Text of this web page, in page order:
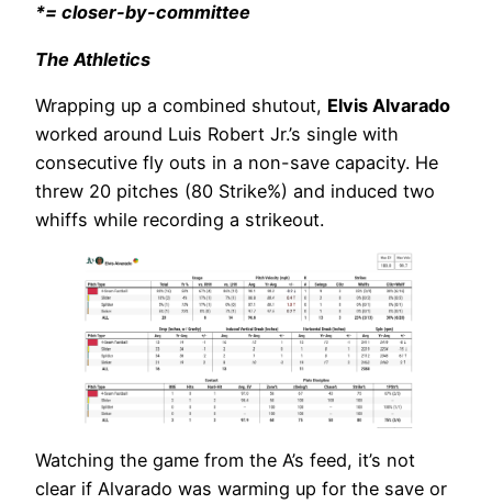
*= closer-by-committee
The Athletics
Wrapping up a combined shutout, Elvis Alvarado
worked around Luis Robert Jr.’s single with
consecutive fly outs in a non-save capacity. He
threw 20 pitches (80 Strike%) and induced two
whiffs while recording a strikeout.
Watching the game from the A’s feed, it’s not
clear if Alvarado was warming up for the save or